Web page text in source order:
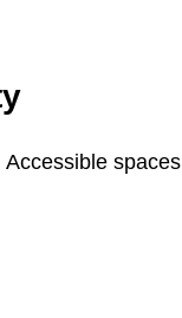
Accessible spaces